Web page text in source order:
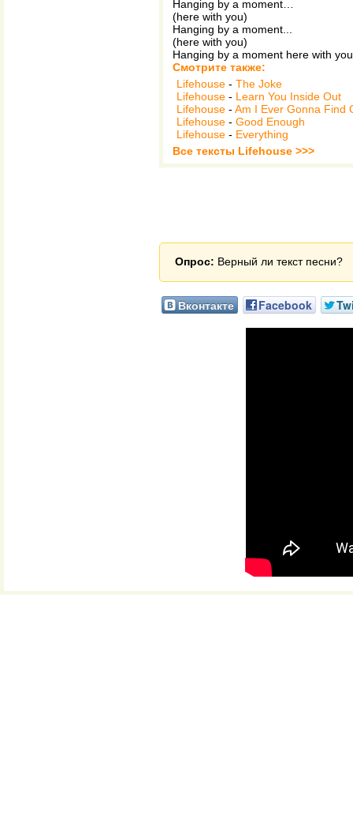
Hanging by a moment…
(here with you)
Hanging by a moment...
(here with you)
Hanging by a moment here with
Смотрите также:
Lifehouse - The Joke
Lifehouse - Learn You Inside Out
Lifehouse - Am I Ever Gonna Find
Lifehouse - Good Enough
Lifehouse - Everything
Все тексты Lifehouse >>>
Опрос: Верный ли текст песни?
Вконтакте Facebook